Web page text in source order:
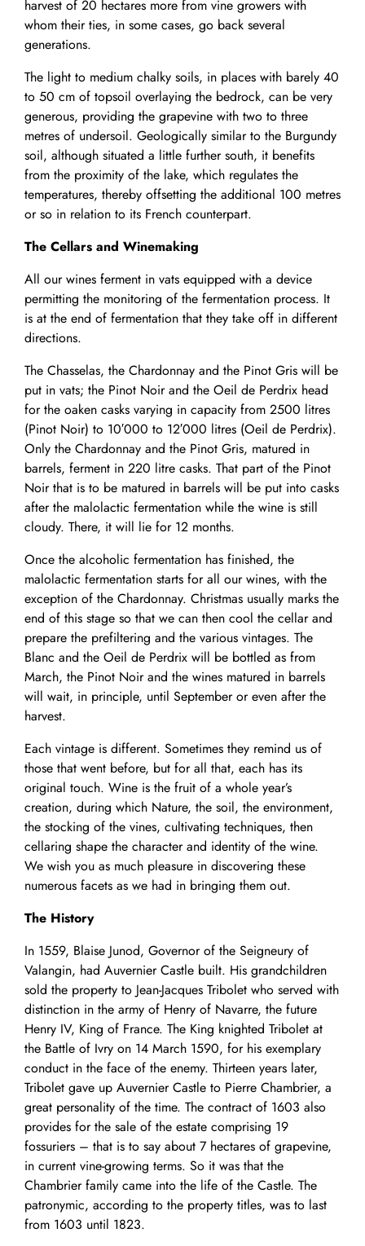
harvest of 20 hectares more from vine growers with
whom their ties, in some cases, go back several
generations.
The light to medium chalky soils, in places with barely 40
to 50 cm of topsoil overlaying the bedrock, can be very
generous, providing the grapevine with two to three
metres of undersoil. Geologically similar to the Burgundy
soil, although situated a little further south, it benefits
from the proximity of the lake, which regulates the
temperatures, thereby offsetting the additional 100 metres
or so in relation to its French counterpart.
The Cellars and Winemaking
All our wines ferment in vats equipped with a device
permitting the monitoring of the fermentation process. It
is at the end of fermentation that they take off in different
directions.
The Chasselas, the Chardonnay and the Pinot Gris will be
put in vats; the Pinot Noir and the Oeil de Perdrix head
for the oaken casks varying in capacity from 2500 litres
(Pinot Noir) to 10′000 to 12′000 litres (Oeil de Perdrix).
Only the Chardonnay and the Pinot Gris, matured in
barrels, ferment in 220 litre casks. That part of the Pinot
Noir that is to be matured in barrels will be put into casks
after the malolactic fermentation while the wine is still
cloudy. There, it will lie for 12 months.
Once the alcoholic fermentation has finished, the
malolactic fermentation starts for all our wines, with the
exception of the Chardonnay. Christmas usually marks the
end of this stage so that we can then cool the cellar and
prepare the prefiltering and the various vintages. The
Blanc and the Oeil de Perdrix will be bottled as from
March, the Pinot Noir and the wines matured in barrels
will wait, in principle, until September or even after the
harvest.
Each vintage is different. Sometimes they remind us of
those that went before, but for all that, each has its
original touch. Wine is the fruit of a whole year’s
creation, during which Nature, the soil, the environment,
the stocking of the vines, cultivating techniques, then
cellaring shape the character and identity of the wine.
We wish you as much pleasure in discovering these
numerous facets as we had in bringing them out.
The History
In 1559, Blaise Junod, Governor of the Seigneury of
Valangin, had Auvernier Castle built. His grandchildren
sold the property to Jean-Jacques Tribolet who served with
distinction in the army of Henry of Navarre, the future
Henry IV, King of France. The King knighted Tribolet at
the Battle of Ivry on 14 March 1590, for his exemplary
conduct in the face of the enemy. Thirteen years later,
Tribolet gave up Auvernier Castle to Pierre Chambrier, a
great personality of the time. The contract of 1603 also
provides for the sale of the estate comprising 19
fossuriers – that is to say about 7 hectares of grapevine,
in current vine-growing terms. So it was that the
Chambrier family came into the life of the Castle. The
patronymic, according to the property titles, was to last
from 1603 until 1823.